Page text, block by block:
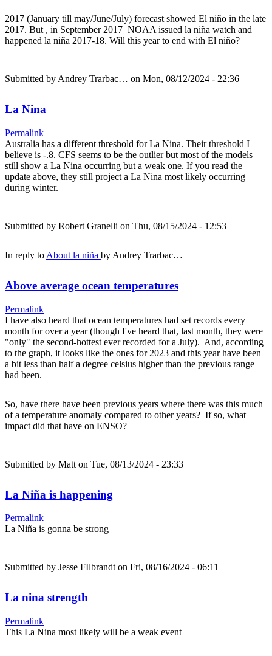
2017 (January till may/June/July) forecast showed El niño in the late
2017. But , in September 2017 NOAA issued la niña watch and
happened la niña 2017-18. Will this year to end with El niño?
Submitted by Andrey Trarbac… on Mon, 08/12/2024 - 22:36
La Nina
Permalink
Australia has a different threshold for La Nina. Their threshold I
believe is -.8. CFS seems to be the outlier but most of the models
still show a La Nina occurring but a weak one. If you read the
update above, they still project a La Nina most likely occurring
during winter.
Submitted by Robert Granelli on Thu, 08/15/2024 - 12:53
In reply to About la niña by Andrey Trarbac…
Above average ocean temperatures
Permalink
I have also heard that ocean temperatures had set records every
month for over a year (though I've heard that, last month, they were
"only" the second-hottest ever recorded for a July). And, according
to the graph, it looks like the ones for 2023 and this year have been
a bit less than half a degree celsius higher than the previous range
had been.
So, have there have been previous years where there was this much
of a temperature anomaly compared to other years? If so, what
impact did that have on ENSO?
Submitted by Matt on Tue, 08/13/2024 - 23:33
La Niña is happening
Permalink
La Niña is gonna be strong
Submitted by Jesse FIlbrandt on Fri, 08/16/2024 - 06:11
La nina strength
Permalink
This La Nina most likely will be a weak event